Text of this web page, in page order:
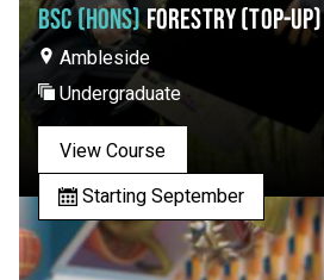
BSC (HONS)FORESTRY (TOP-UP)
Ambleside
Undergraduate
View Course
Starting September